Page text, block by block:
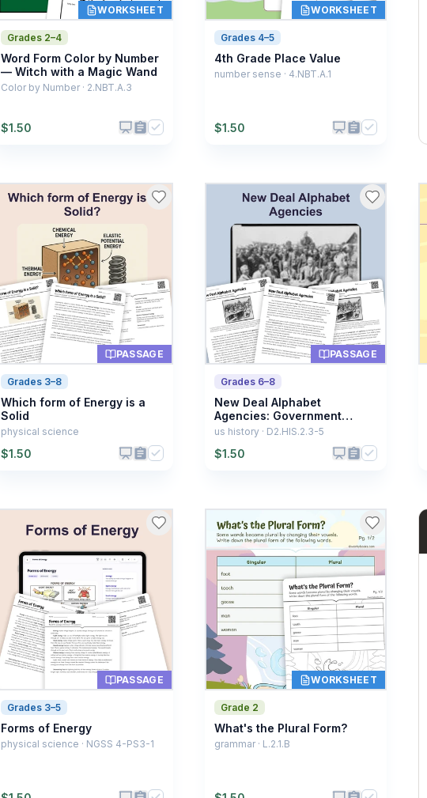
WORKSHEET
Grades 2–4
Word Form Color by Number
— Witch with a Magic Wand
Color by Number · 2.NBT.A.3
$1.50
WORKSHEET
Grades 4–5
4th Grade Place Value
number sense · 4.NBT.A.1
$1.50
PASSAGE
Grades 3–8
Which form of Energy is a
Solid
physical science
$1.50
PASSAGE
Grades 6–8
New Deal Alphabet
Agencies: Government
Expands
us history · D2.HIS.2.3-5
$1.50
PASSAGE
Grades 3–5
Forms of Energy
physical science · NGSS 4-PS3-1
WORKSHEET
Grade 2
What's the Plural Form?
grammar · L.2.1.B